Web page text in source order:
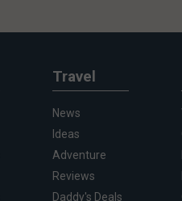
Travel
News
Ideas
Adventure
Reviews
Daddy's Deals